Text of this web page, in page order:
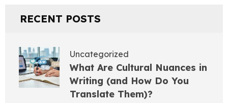
RECENT POSTS
Uncategorized
What Are Cultural Nuances in
Writing (and How Do You
Translate Them)?